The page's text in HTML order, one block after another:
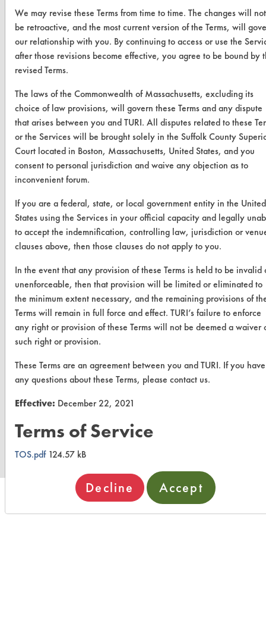
ABOUT
About CleanerSolutions
Database Demos
Help Topics
TURI Laboratory Home
Terms and Conditions
CONTACT
Visit our blog
CleanBreak
OR visit
www.turi.org
We may revise these Terms from time to time. The changes will not
be retroactive, and the most current version of the Terms, will
our relationship with you. By continuing to access or use the
after those revisions become effective, you agree to be bound by
revised Terms.
The laws of the Commonwealth of Massachusetts, excluding its
choice of law provisions, will govern these Terms and any dispute
that arises between you and TURI. All disputes related to these
or the Services will be brought solely in the Suffolk County
Court located in Boston, Massachusetts, United States, and you
consent to personal jurisdiction and waive any objection as to
inconvenient forum.
If you are a federal, state, or local government entity in the United
States using the Services in your official capacity and legally
to accept the indemnification, controlling law, jurisdiction or
clauses above, then those clauses do not apply to you.
In the event that any provision of these Terms is held to be invalid
unenforceable, then that provision will be limited or eliminated to
the minimum extent necessary, and the remaining provisions of
Terms will remain in full force and effect. TURI’s failure to enforce
any right or provision of these Terms will not be deemed a waiver
such right or provision.
These Terms are an agreement between you and TURI. If you have
any questions about these Terms, please contact us.
Effective: December 22, 2021
Terms of Service
TOS.pdf124.57 kB
Decline Accept